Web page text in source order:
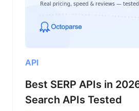
API
Best SERP APIs in
Search APIs Tested